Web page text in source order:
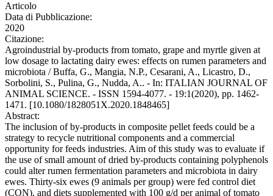
Articolo
Data di Pubblicazione:
2020
Citazione:
Agroindustrial by-products from tomato, grape and myrtle given at
low dosage to lactating dairy ewes: effects on rumen parameters and
microbiota / Buffa, G., Mangia, N.P., Cesarani, A., Licastro, D.,
Sorbolini, S., Pulina, G., Nudda, A.. - In: ITALIAN JOURNAL OF
ANIMAL SCIENCE. - ISSN 1594-4077. - 19:1(2020), pp. 1462-
1471. [10.1080/1828051X.2020.1848465]
Abstract:
The inclusion of by-products in composite pellet feeds could be a
strategy to recycle nutritional components and a commercial
opportunity for feeds industries. Aim of this study was to evaluate if
the use of small amount of dried by-products containing polyphenols
could alter rumen fermentation parameters and microbiota in dairy
ewes. Thirty-six ewes (9 animals per group) were fed control diet
(CON), and diets supplemented with 100 g/d per animal of tomato